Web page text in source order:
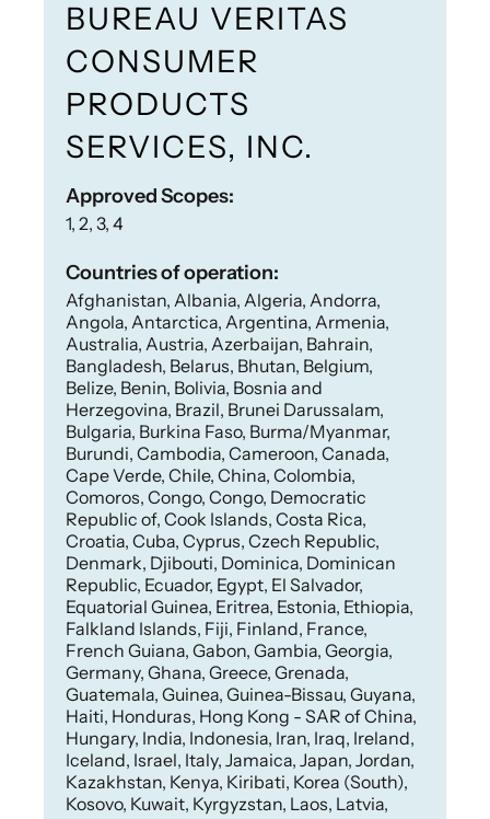
BUREAU VERITAS
CONSUMER
PRODUCTS
SERVICES, INC.
Approved Scopes:
1, 2, 3, 4
Countries of operation:
Afghanistan, Albania, Algeria, Andorra,
Angola, Antarctica, Argentina, Armenia,
Australia, Austria, Azerbaijan, Bahrain,
Bangladesh, Belarus, Bhutan, Belgium,
Belize, Benin, Bolivia, Bosnia and
Herzegovina, Brazil, Brunei Darussalam,
Bulgaria, Burkina Faso, Burma/Myanmar,
Burundi, Cambodia, Cameroon, Canada,
Cape Verde, Chile, China, Colombia,
Comoros, Congo, Congo, Democratic
Republic of, Cook Islands, Costa Rica,
Croatia, Cuba, Cyprus, Czech Republic,
Denmark, Djibouti, Dominica, Dominican
Republic, Ecuador, Egypt, El Salvador,
Equatorial Guinea, Eritrea, Estonia, Ethiopia,
Falkland Islands, Fiji, Finland, France,
French Guiana, Gabon, Gambia, Georgia,
Germany, Ghana, Greece, Grenada,
Guatemala, Guinea, Guinea-Bissau, Guyana,
Haiti, Honduras, Hong Kong - SAR of China,
Hungary, India, Indonesia, Iran, Iraq, Ireland,
Iceland, Israel, Italy, Jamaica, Japan, Jordan,
Kazakhstan, Kenya, Kiribati, Korea (South),
Kosovo, Kuwait, Kyrgyzstan, Laos, Latvia,